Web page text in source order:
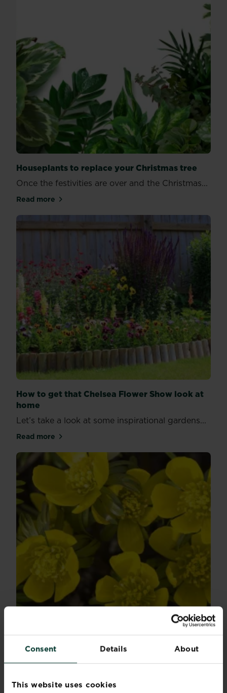
Consent Details About
This website uses cookies
Houseplants to replace your Christmas tree
Once the festivities are over and the Christmas...
Read moreabout Houseplants to replace your Christmas tree
How to get that Chelsea Flower Show look at
home
Let’s take a look at some inspirational gardens...
Read moreabout How to get that Chelsea Flower Show look at
Winter bulbs can bring some joy to darker and...
Read moreabout Winter flowering bulbs for December